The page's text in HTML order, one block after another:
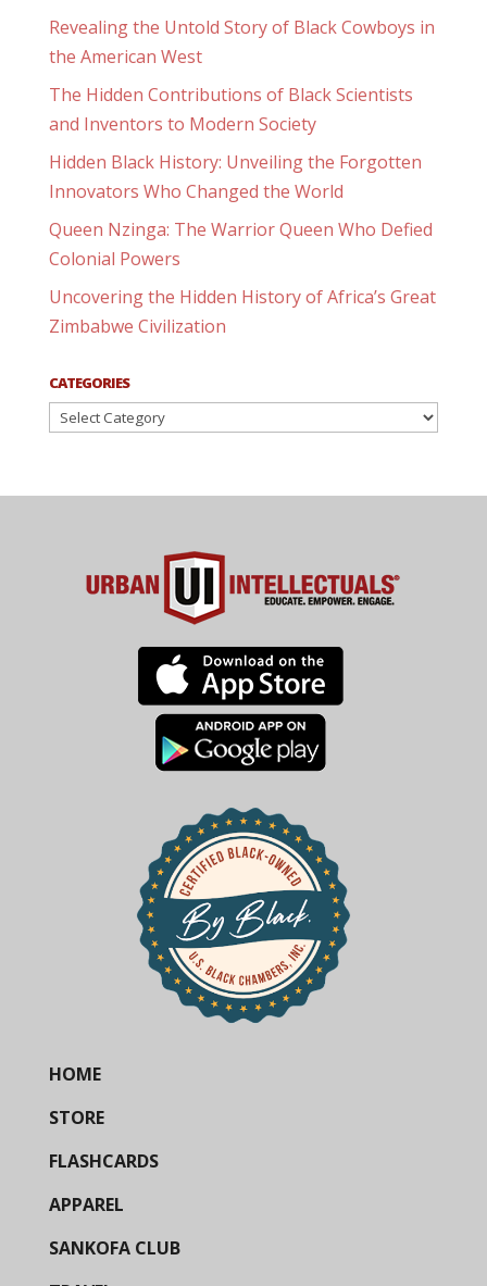
Revealing the Untold Story of Black Cowboys in
the American West
The Hidden Contributions of Black Scientists
and Inventors to Modern Society
Hidden Black History: Unveiling the Forgotten
Innovators Who Changed the World
Queen Nzinga: The Warrior Queen Who Defied
Colonial Powers
Uncovering the Hidden History of Africa’s Great
Zimbabwe Civilization
CATEGORIES
Categories
HOME
STORE
FLASHCARDS
APPAREL
SANKOFA CLUB